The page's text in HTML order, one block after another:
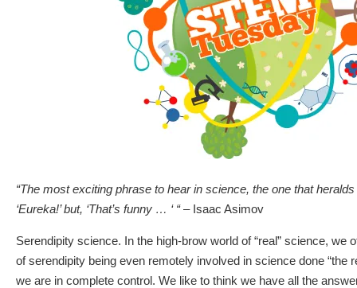
“The most exciting phrase to hear in science, the one that
‘Eureka!’ but, ‘That’s funny … ‘ “– Isaac Asimov
Serendipity science. In the high-brow world of “real” science, we
of serendipity being even remotely involved in science done “the
we are in complete control. We like to think we have all the